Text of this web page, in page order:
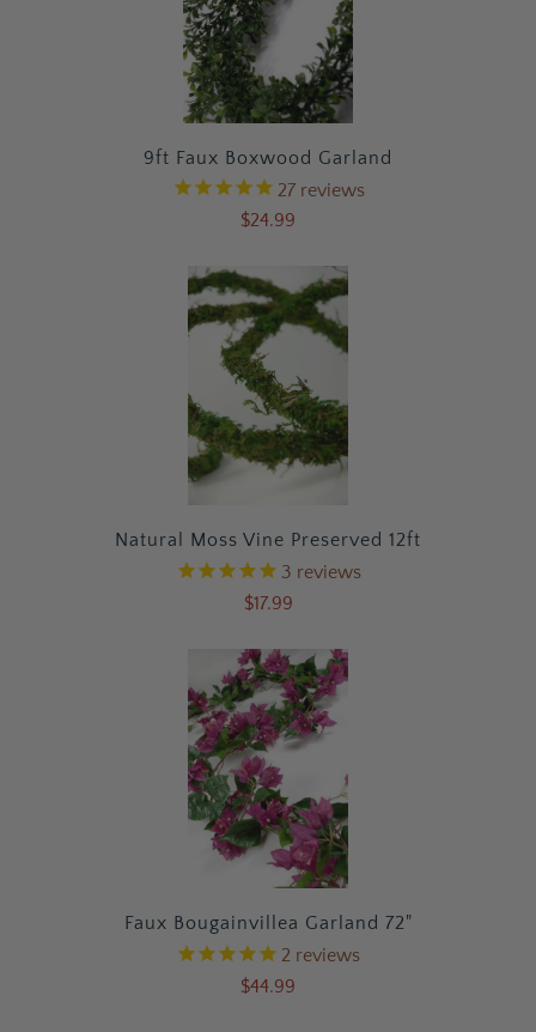
9ft Faux Boxwood Garland
27reviews
$24.99
Natural Moss Vine Preserved 12ft
3 reviews
$17.99
Faux Bougainvillea Garland 72"
2 reviews
$44.99